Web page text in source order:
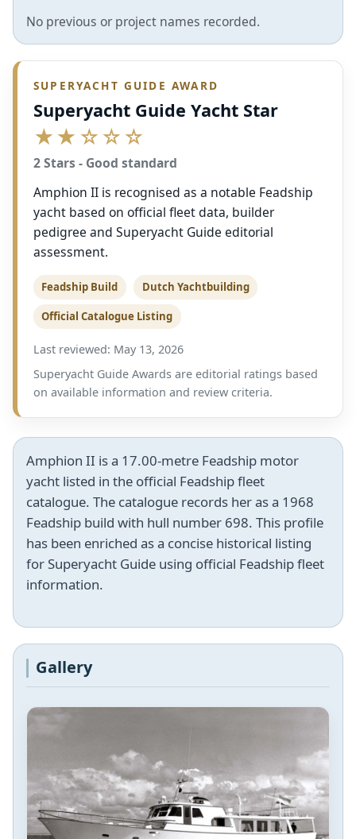
No previous or project names recorded.
SUPERYACHT GUIDE AWARD
Superyacht Guide Yacht Star
★★☆☆☆
2 Stars - Good standard
Amphion II is recognised as a notable Feadship
yacht based on official fleet data, builder
pedigree and Superyacht Guide editorial
assessment.
Feadship Build Dutch Yachtbuilding
Official Catalogue Listing
Last reviewed: May 13, 2026
Superyacht Guide Awards are editorial ratings based
on available information and review criteria.
Amphion II is a 17.00-metre Feadship motor
yacht listed in the official Feadship fleet
catalogue. The catalogue records her as a 1968
Feadship build with hull number 698. This profile
has been enriched as a concise historical listing
for Superyacht Guide using official Feadship fleet
information.
Gallery